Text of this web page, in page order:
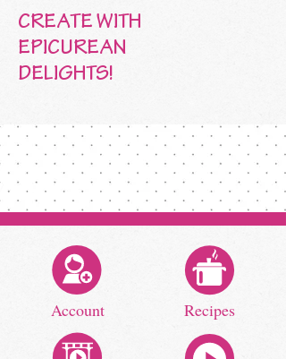
CREATE WITH
EPICUREAN
DELIGHTS!
Account Recipes